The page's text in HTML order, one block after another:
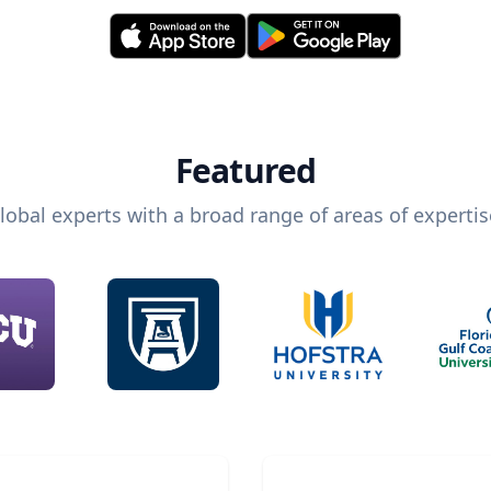
Featured
experts with a broad range of areas of